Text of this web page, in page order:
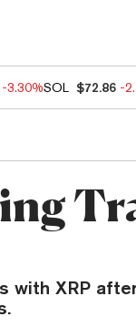
-3.30%SOL $72.86 -
with XRP